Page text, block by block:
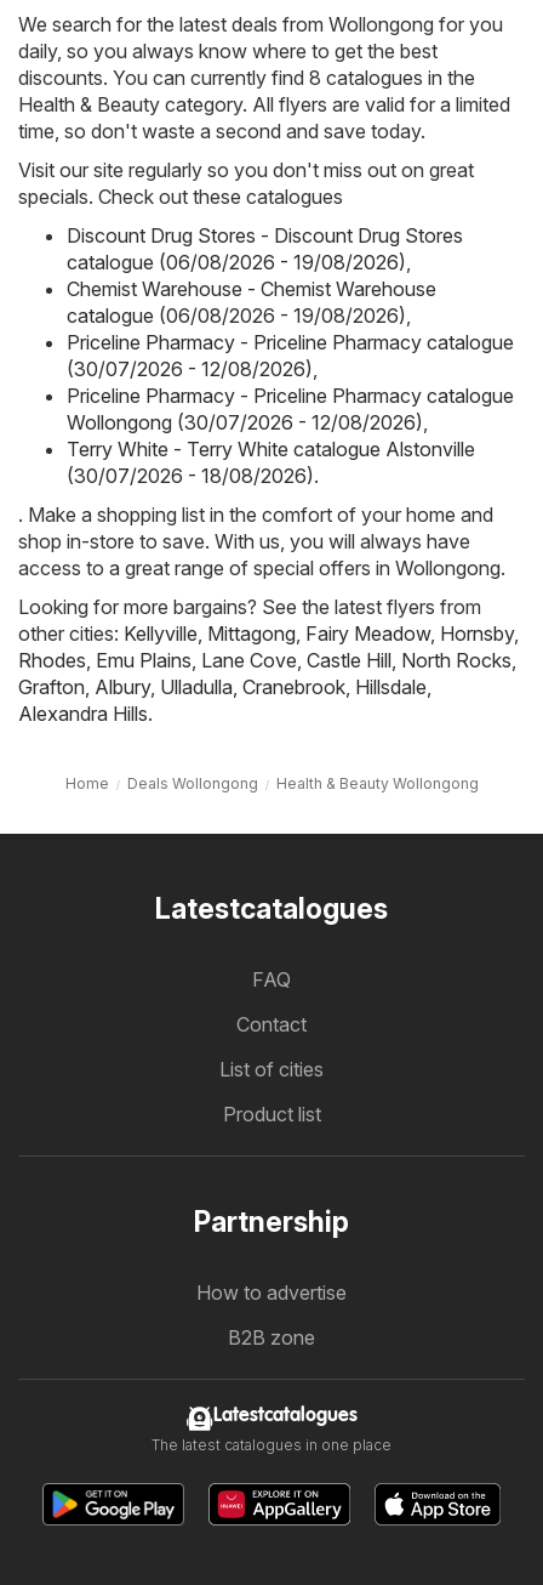
We search for the latest deals from Wollongong for you
daily, so you always know where to get the best
discounts. You can currently find 8 catalogues in the
Health & Beauty category. All flyers are valid for a limited
time, so don't waste a second and save today.
Visit our site regularly so you don't miss out on great
specials. Check out these catalogues
Discount Drug Stores - Discount Drug Stores
catalogue (06/08/2026 - 19/08/2026),
Chemist Warehouse - Chemist Warehouse
catalogue (06/08/2026 - 19/08/2026),
Priceline Pharmacy - Priceline Pharmacy catalogue
(30/07/2026 - 12/08/2026),
Priceline Pharmacy - Priceline Pharmacy catalogue
Wollongong (30/07/2026 - 12/08/2026),
Terry White - Terry White catalogue Alstonville
(30/07/2026 - 18/08/2026).
. Make a shopping list in the comfort of your home and
shop in-store to save. With us, you will always have
access to a great range of special offers in Wollongong.
Looking for more bargains? See the latest flyers from
other cities: Kellyville, Mittagong, Fairy Meadow, Hornsby,
Rhodes, Emu Plains, Lane Cove, Castle Hill, North Rocks,
Grafton, Albury, Ulladulla, Cranebrook, Hillsdale,
Alexandra Hills.
Home Deals Wollongong Health & Beauty Wollongong
Latestcatalogues
FAQ
Contact
List of cities
Product list
Partnership
How to advertise
B2B zone
Latestcatalogues
The latest catalogues in one place